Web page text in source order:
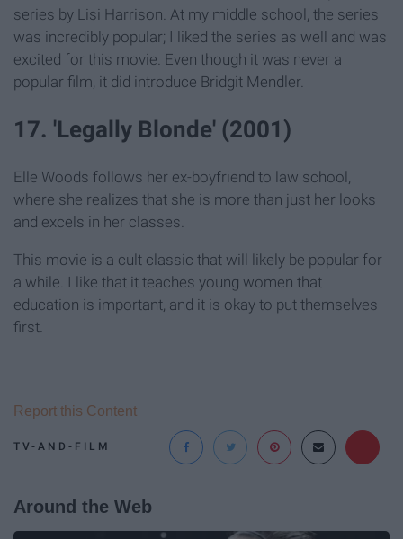
series by Lisi Harrison. At my middle school, the series
was incredibly popular; I liked the series as well and was
excited for this movie. Even though it was never a
popular film, it did introduce Bridgit Mendler.
17. 'Legally Blonde' (2001)
Elle Woods follows her ex-boyfriend to law school,
where she realizes that she is more than just her looks
and excels in her classes.
This movie is a cult classic that will likely be popular for
a while. I like that it teaches young women that
education is important, and it is okay to put themselves
first.
TV-AND-FILM
Report this Content
Around the Web